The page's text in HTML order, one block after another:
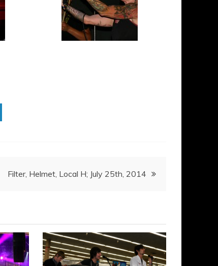
Filter, Helmet, Local H; July 25th, 2014